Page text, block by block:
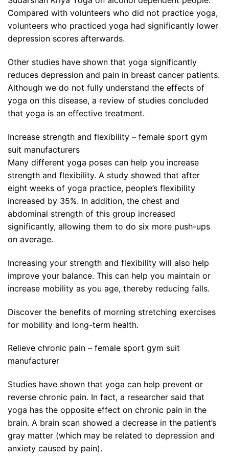
Compared with volunteers who did not practice yoga,
volunteers who practiced yoga had significantly lower
depression scores afterwards.
Other studies have shown that yoga significantly
reduces depression and pain in breast cancer patients.
Although we do not fully understand the effects of
yoga on this disease, a review of studies concluded
that yoga is an effective treatment.
Increase strength and flexibility – female sport gym
suit manufacturers
Many different yoga poses can help you increase
strength and flexibility. A study showed that after
eight weeks of yoga practice, people’s flexibility
increased by 35%. In addition, the chest and
abdominal strength of this group increased
significantly, allowing them to do six more push-ups
on average.
Increasing your strength and flexibility will also help
improve your balance. This can help you maintain or
increase mobility as you age, thereby reducing falls.
Discover the benefits of morning stretching exercises
for mobility and long-term health.
Relieve chronic pain – female sport gym suit
manufacturer
Studies have shown that yoga can help prevent or
reverse chronic pain. In fact, a researcher said that
yoga has the opposite effect on chronic pain in the
brain. A brain scan showed a decrease in the patient’s
gray matter (which may be related to depression and
anxiety caused by pain).